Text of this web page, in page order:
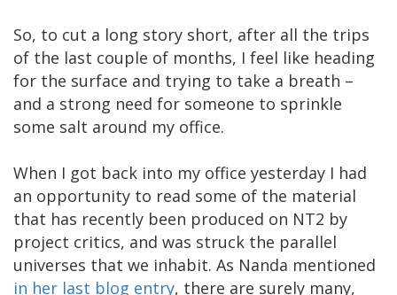
So, to cut a long story short, after all the trips
of the last couple of months, I feel like heading
for the surface and trying to take a breath –
and a strong need for someone to sprinkle
some salt around my office.
When I got back into my office yesterday I had
an opportunity to read some of the material
that has recently been produced on NT2 by
project critics, and was struck the parallel
universes that we inhabit. As Nanda mentioned
in her last blog entry, there are surely many,